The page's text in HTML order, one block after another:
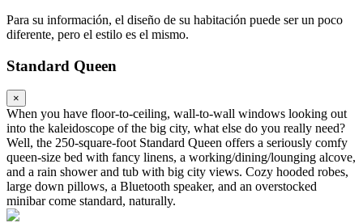
Para su información, el diseño de su habitación puede ser un poco
diferente, pero el estilo es el mismo.
Standard Queen
×
When you have floor-to-ceiling, wall-to-wall windows looking out
into the kaleidoscope of the big city, what else do you really need?
Well, the 250-square-foot Standard Queen offers a seriously comfy
queen-size bed with fancy linens, a working/dining/lounging alcove,
and a rain shower and tub with big city views. Cozy hooded robes,
large down pillows, a Bluetooth speaker, and an overstocked
minibar come standard, naturally.